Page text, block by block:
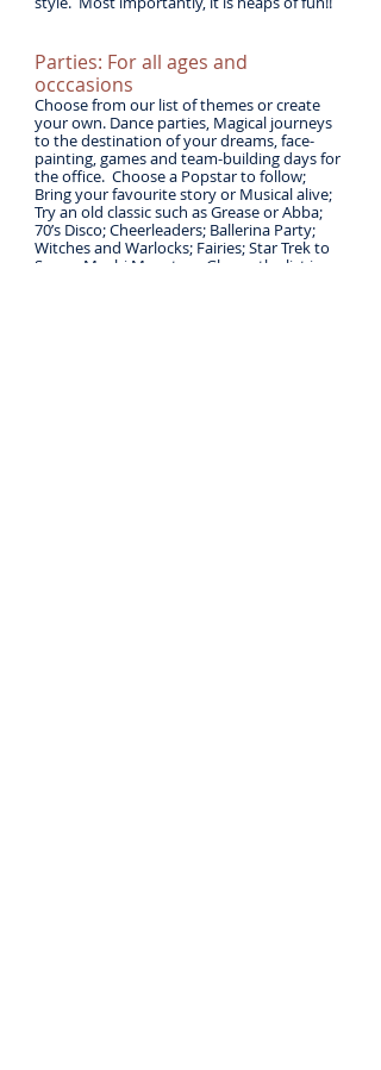
Parties: For all ages and
occcasions
Choose from our list of themes or create
your own. Dance parties, Magical journeys
to the destination of your dreams, face-
painting, games and team-building days for
the office. Choose a Popstar to follow;
Bring your favourite story or Musical alive;
Try an old classic such as Grease or Abba;
70’s Disco; Cheerleaders; Ballerina Party;
Witches and Warlocks; Fairies; Star Trek to
Space; Moshi Monsters; Glee .... the list is